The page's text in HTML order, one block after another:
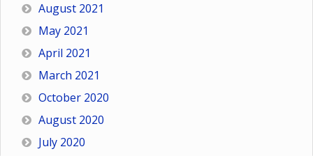
August 2021
May 2021
April 2021
March 2021
October 2020
August 2020
July 2020